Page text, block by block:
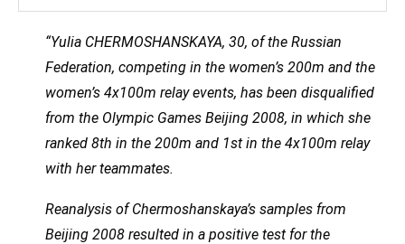
“Yulia CHERMOSHANSKAYA, 30, of the Russian
Federation, competing in the women’s 200m and the
women’s 4x100m relay events, has been disqualified
from the Olympic Games Beijing 2008, in which she
ranked 8th in the 200m and 1st in the 4x100m relay
with her teammates.
Reanalysis of Chermoshanskaya’s samples from
Beijing 2008 resulted in a positive test for the